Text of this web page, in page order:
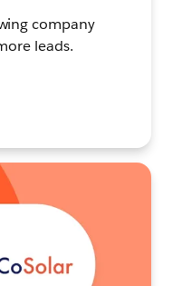
company
leads.